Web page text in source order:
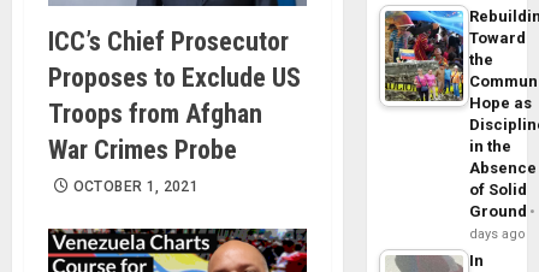
ICC’s Chief Prosecutor
Proposes to Exclude US
Troops from Afghan
War Crimes Probe
OCTOBER 1, 2021
Toward
the
Hope as
in the
Absence
of Solid
Ground
days ago
In